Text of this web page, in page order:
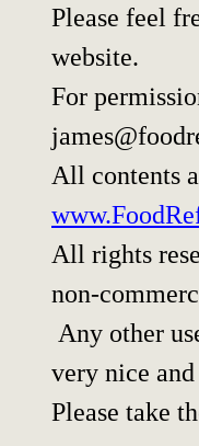
Please feel
website.
For
All contents
All rights
non-
Any other
very nice
Please take